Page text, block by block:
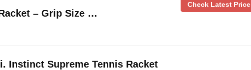
– Grip Size …
Check Latest Price
Instinct Supreme Tennis Racket